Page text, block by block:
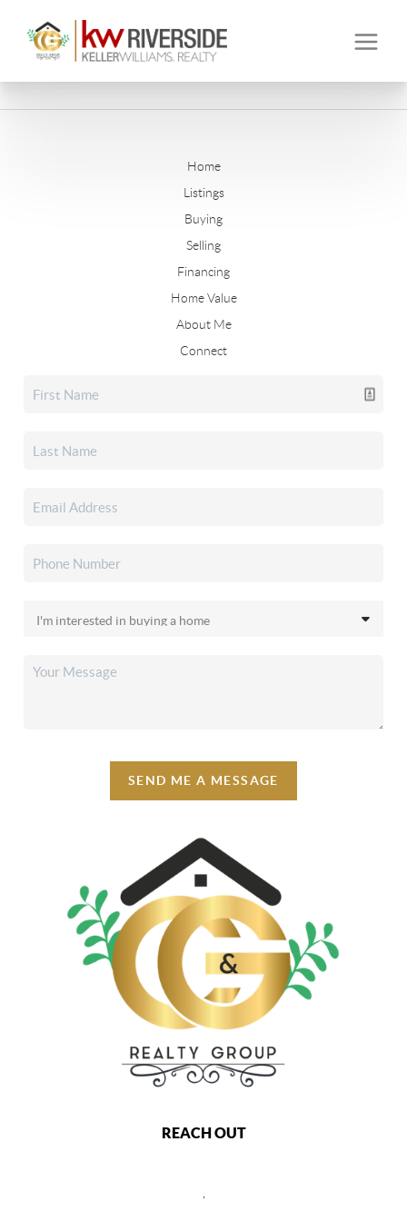
Home
Listings
Buying
Selling
Financing
Home Value
About Me
Connect
SEND ME A MESSAGE
REACH OUT